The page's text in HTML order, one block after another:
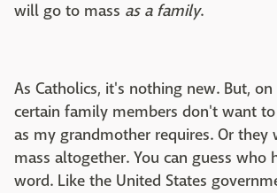
will go to mass as a family.
As Catholics, it's nothing new. But, on
certain family members don't want
as my grandmother requires. Or they
mass altogether. You can guess who
word. Like the United States